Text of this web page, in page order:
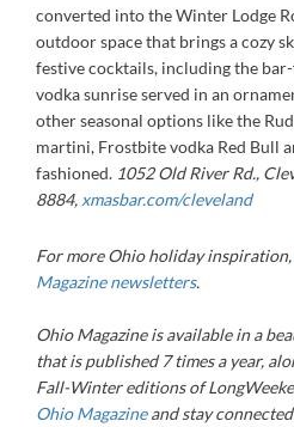
converted into the Winter Lodge
outdoor space that brings a cozy
festive cocktails, including the
vodka sunrise served in an
other seasonal options like the
martini, Frostbite vodka Red Bull
fashioned. 1052 Old River Rd.,
8884, xmasbar.com/cleveland
For more Ohio holiday inspiration,
Magazine newsletters.
Ohio Magazineis available in a
that is published 7 times a year,
Fall-Winter editions of
Ohio Magazineand stay